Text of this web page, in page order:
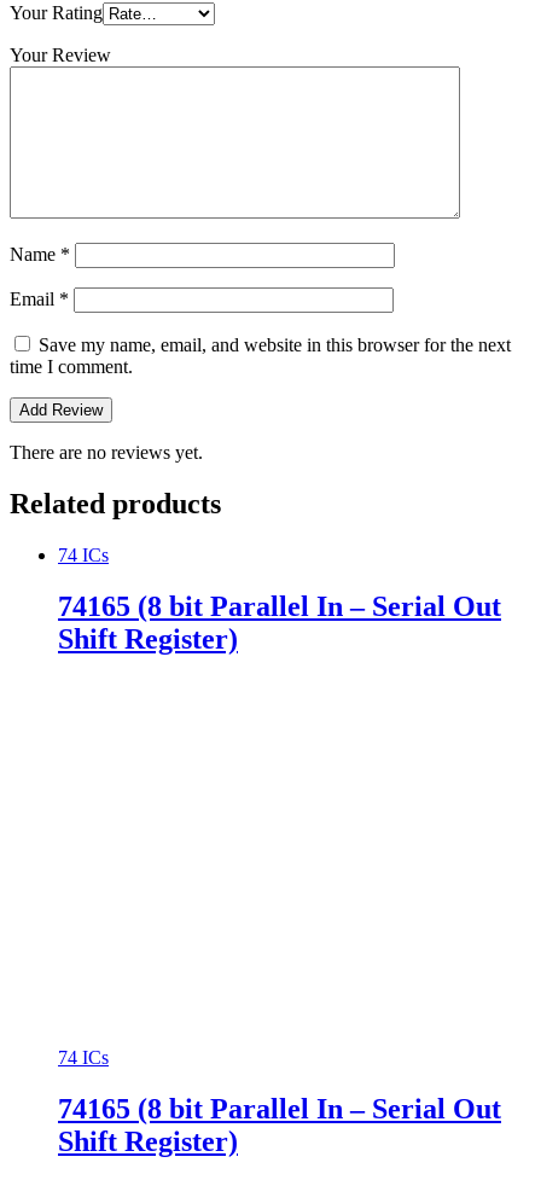
Your Rating
Your Review
Name *
Email *
Save my name, email, and website in this browser for the next
time I comment.
There are no reviews yet.
Related products
74 ICs
74165 (8 bit Parallel In – Serial Out
Shift Register)
74 ICs
74165 (8 bit Parallel In – Serial Out
Shift Register)